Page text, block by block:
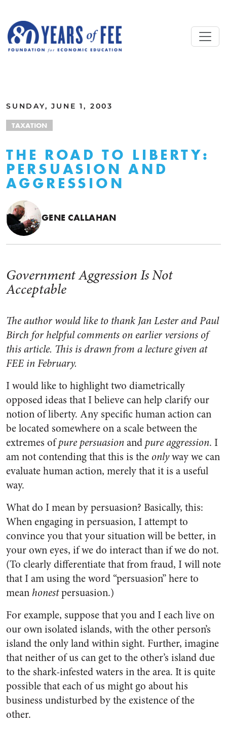
SUNDAY, JUNE 1, 2003
TAXATION
THE ROAD TO LIBERTY:
PERSUASION AND
AGGRESSION
GENE CALLAHAN
Government Aggression Is Not
Acceptable
The author would like to thank Jan Lester and Paul
Birch for helpful comments on earlier versions of
this article. This is drawn from a lecture given at
FEE in February.
I would like to highlight two diametrically
opposed ideas that I believe can help clarify our
notion of liberty. Any specific human action can
be located somewhere on a scale between the
extremes ofpure persuasionandpure aggression. I
am not contending that this is the onlyway we can
evaluate human action, merely that it is a useful
way.
What do I mean by persuasion? Basically, this:
When engaging in persuasion, I attempt to
convince you that your situation will be better, in
your own eyes, if we do interact than if we do not.
(To clearly differentiate that from fraud, I will note
that I am using the word “persuasion” here to
meanhonestpersuasion.)
For example, suppose that you and I each live on
our own isolated islands, with the other person’s
island the only land within sight. Further, imagine
that neither of us can get to the other’s island due
to the shark-infested waters in the area. It is quite
possible that each of us might go about his
business undisturbed by the existence of the
other.